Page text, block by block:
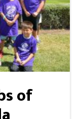
of